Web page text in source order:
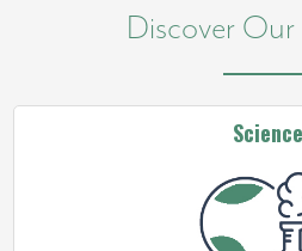
Discover Our
Science